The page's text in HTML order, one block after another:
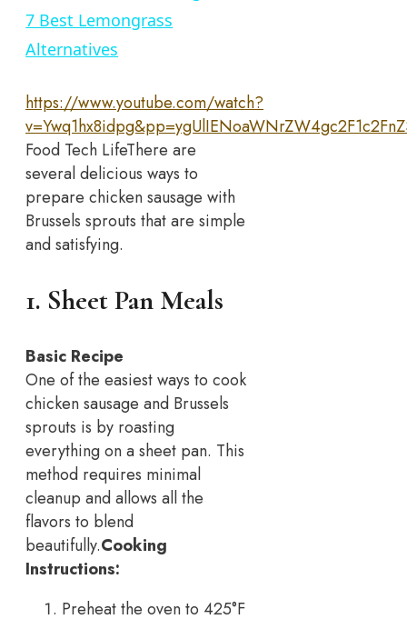
7 Best Lemongrass
Alternatives
https://www.youtube.com/watch?
Food Tech LifeThere are
several delicious ways to
prepare chicken sausage with
Brussels sprouts that are simple
and satisfying.
1. Sheet Pan Meals
Basic Recipe
One of the easiest ways to cook
chicken sausage and Brussels
sprouts is by roasting
everything on a sheet pan. This
method requires minimal
cleanup and allows all the
flavors to blend
beautifully.Cooking
Instructions:
Preheat the oven to 425°F